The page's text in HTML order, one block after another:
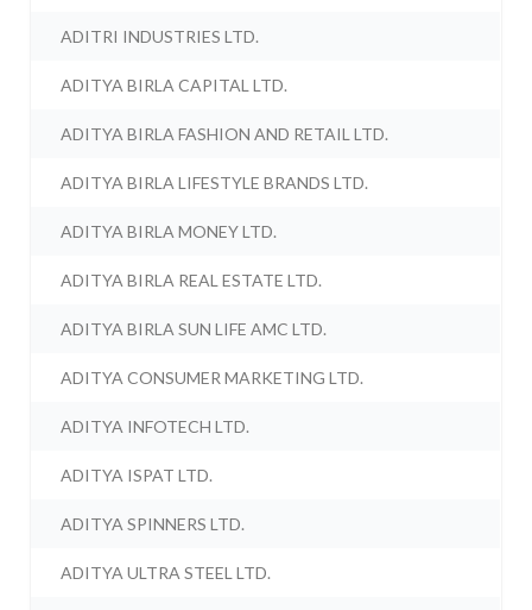
ADITRI INDUSTRIES LTD.
ADITYA BIRLA CAPITAL LTD.
ADITYA BIRLA FASHION AND RETAIL LTD.
ADITYA BIRLA LIFESTYLE BRANDS LTD.
ADITYA BIRLA MONEY LTD.
ADITYA BIRLA REAL ESTATE LTD.
ADITYA BIRLA SUN LIFE AMC LTD.
ADITYA CONSUMER MARKETING LTD.
ADITYA INFOTECH LTD.
ADITYA ISPAT LTD.
ADITYA SPINNERS LTD.
ADITYA ULTRA STEEL LTD.